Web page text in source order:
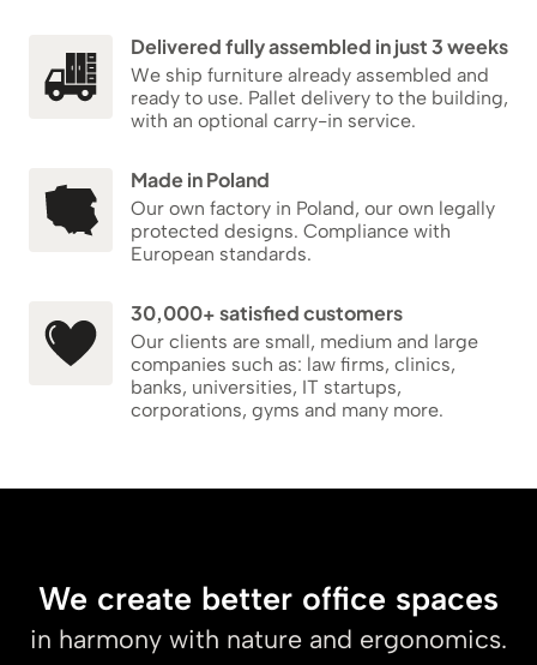
Delivered fully assembled in just 3 weeks
We ship furniture already assembled and
ready to use. Pallet delivery to the building,
with an optional carry-in service.
Made in Poland
Our own factory in Poland, our own legally
protected designs. Compliance with
European standards.
30,000+ satisfied customers
Our clients are small, medium and large
companies such as: law firms, clinics,
banks, universities, IT startups,
corporations, gyms and many more.
We create better office spaces
in harmony with nature and ergonomics.